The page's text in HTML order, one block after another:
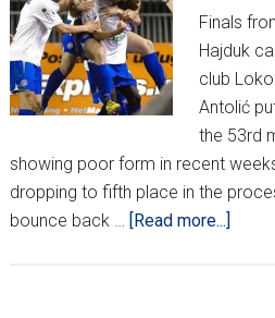
Finals
Hajduk
club
Antolić
the 53rd
showing poor form in recent
dropping to fifth place in the
bounce back …
[Read more...]